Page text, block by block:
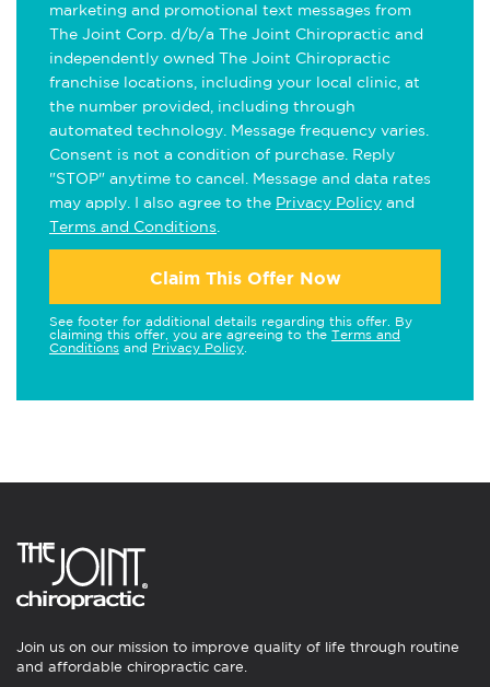
marketing and promotional text messages from
The Joint Corp. d/b/a The Joint Chiropractic and
independently owned The Joint Chiropractic
franchise locations, including your local clinic, at
the number provided, including through
automated technology. Message frequency varies.
Consent is not a condition of purchase. Reply
"STOP" anytime to cancel. Message and data rates
may apply. I also agree to the Privacy Policy and
Terms and Conditions
Claim This Offer Now
See footer for additional details regarding this offer. By
claiming this offer, you are agreeing to the Terms and
Conditions and Privacy Policy
Join us on our mission to improve quality of life through routine
and affordable chiropractic care.